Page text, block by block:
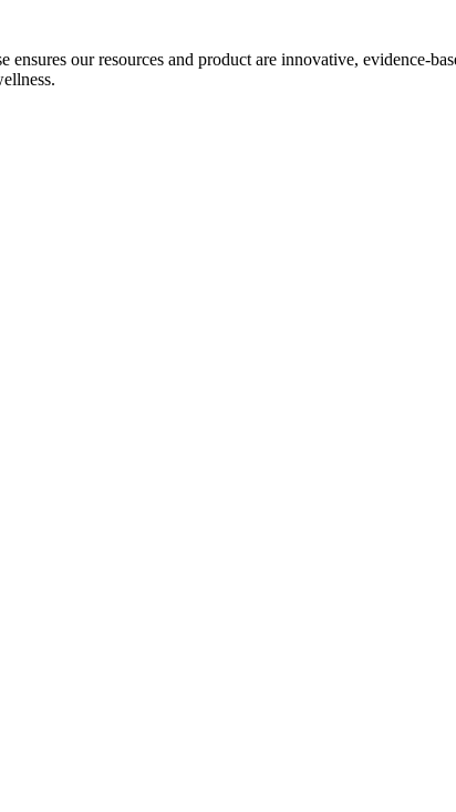
our resources and product are innovative, evidence-